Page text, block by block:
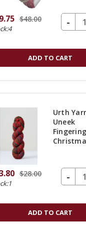
$48.00 DECREASE
-
ADD TO CART
Urth
Uneek
$28.00 DECREASE
-
ADD TO CART
Do Not Be
if
over
This is a notice that
store.com is
knitcraft.com. If
your favorite yarn,
over to our
hard as we can
over to